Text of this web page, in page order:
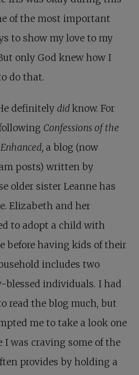
of the most important
to show my love to my
only God knew how I
do that.
definitely didknow. For
Confessions of the
a blog (now
posts) written by
older sister Leanne has
Elizabeth and her
to adopt a child with
before having kids of their
includes two
blessed individuals. I had
read the blog much, but
me to take a look one
I was craving some of the
provides by holding a